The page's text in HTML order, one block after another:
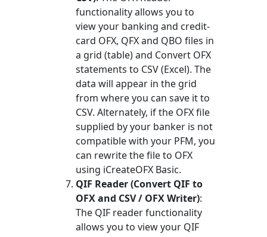
functionality allows you to
view your banking and credit-
card OFX, QFX and QBO files in
a grid (table) and Convert OFX
statements to CSV (Excel). The
data will appear in the grid
from where you can save it to
CSV. Alternately, if the OFX file
supplied by your banker is not
compatible with your PFM, you
can rewrite the file to OFX
using iCreateOFX Basic.
QIF Reader (Convert QIF to
OFX and CSV / OFX Writer):
The QIF reader functionality
allows you to view your QIF